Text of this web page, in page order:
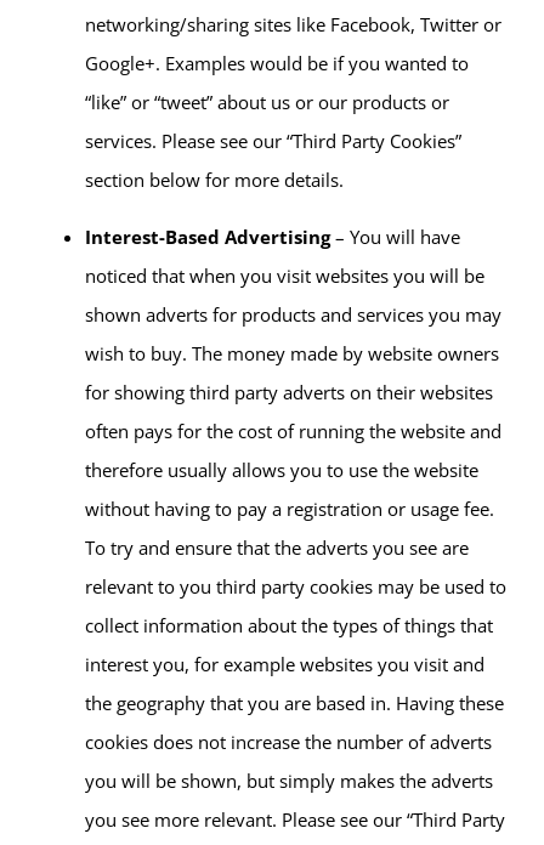
networking/sharing sites like Facebook, Twitter or
Google+. Examples would be if you wanted to
“like” or “tweet” about us or our products or
services. Please see our “Third Party Cookies”
section below for more details.
Interest-Based Advertising– You will have
noticed that when you visit websites you will be
shown adverts for products and services you may
wish to buy. The money made by website owners
for showing third party adverts on their websites
often pays for the cost of running the website and
therefore usually allows you to use the website
without having to pay a registration or usage fee.
To try and ensure that the adverts you see are
relevant to you third party cookies may be used to
collect information about the types of things that
interest you, for example websites you visit and
the geography that you are based in. Having these
cookies does not increase the number of adverts
you will be shown, but simply makes the adverts
you see more relevant. Please see our “Third Party